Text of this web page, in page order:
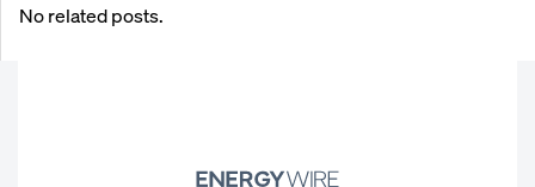
No related posts.